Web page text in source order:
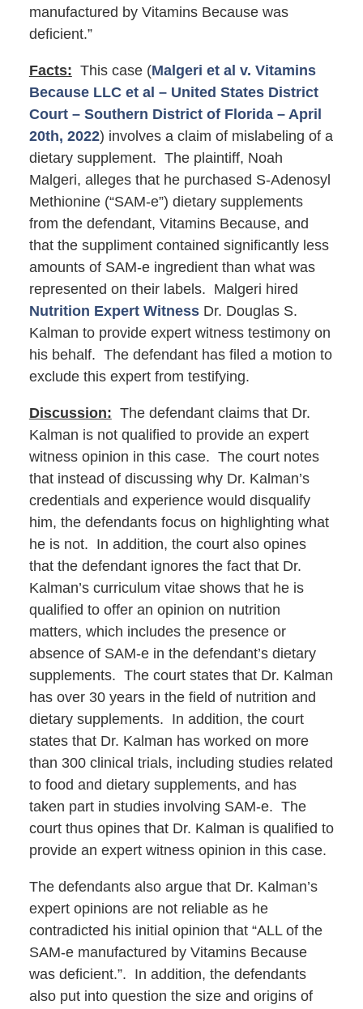
manufactured by Vitamins Because was
deficient.”
Facts: This case (Malgeri et al v. Vitamins
Because LLC et al – United States District
Court – Southern District of Florida – April
20th, 2022) involves a claim of mislabeling of a
dietary supplement. The plaintiff, Noah
Malgeri, alleges that he purchased S-Adenosyl
Methionine (“SAM-e”) dietary supplements
from the defendant, Vitamins Because, and
that the suppliment contained significantly less
amounts of SAM-e ingredient than what was
represented on their labels. Malgeri hired
Nutrition Expert WitnessDr. Douglas S.
Kalman to provide expert witness testimony on
his behalf. The defendant has filed a motion to
exclude this expert from testifying.
Discussion: The defendant claims that Dr.
Kalman is not qualified to provide an expert
witness opinion in this case. The court notes
that instead of discussing why Dr. Kalman’s
credentials and experience would disqualify
him, the defendants focus on highlighting what
he is not. In addition, the court also opines
that the defendant ignores the fact that Dr.
Kalman’s curriculum vitae shows that he is
qualified to offer an opinion on nutrition
matters, which includes the presence or
absence of SAM-e in the defendant’s dietary
supplements. The court states that Dr. Kalman
has over 30 years in the field of nutrition and
dietary supplements. In addition, the court
states that Dr. Kalman has worked on more
than 300 clinical trials, including studies related
to food and dietary supplements, and has
taken part in studies involving SAM-e. The
court thus opines that Dr. Kalman is qualified to
provide an expert witness opinion in this case.
The defendants also argue that Dr. Kalman’s
expert opinions are not reliable as he
contradicted his initial opinion that “ALL of the
SAM-e manufactured by Vitamins Because
was deficient.”. In addition, the defendants
also put into question the size and origins of